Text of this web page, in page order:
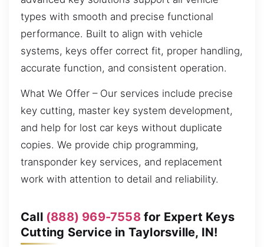
types with smooth and precise functional
performance. Built to align with vehicle
systems, keys offer correct fit, proper handling,
accurate function, and consistent operation.
What We Offer – Our services include precise
key cutting, master key system development,
and help for lost car keys without duplicate
copies. We provide chip programming,
transponder key services, and replacement
work with attention to detail and reliability.
Call (888) 969-7558for Expert Keys
Cutting Service in Taylorsville, IN!